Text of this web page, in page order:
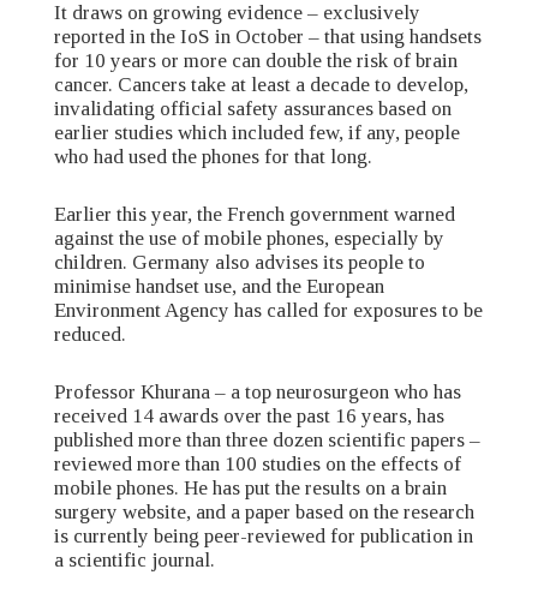
It draws on growing evidence – exclusively
reported in the IoS in October – that using handsets
for 10 years or more can double the risk of brain
cancer. Cancers take at least a decade to develop,
invalidating official safety assurances based on
earlier studies which included few, if any, people
who had used the phones for that long.
Earlier this year, the French government warned
against the use of mobile phones, especially by
children. Germany also advises its people to
minimise handset use, and the European
Environment Agency has called for exposures to be
reduced.
Professor Khurana – a top neurosurgeon who has
received 14 awards over the past 16 years, has
published more than three dozen scientific papers –
reviewed more than 100 studies on the effects of
mobile phones. He has put the results on a brain
surgery website, and a paper based on the research
is currently being peer-reviewed for publication in
a scientific journal.